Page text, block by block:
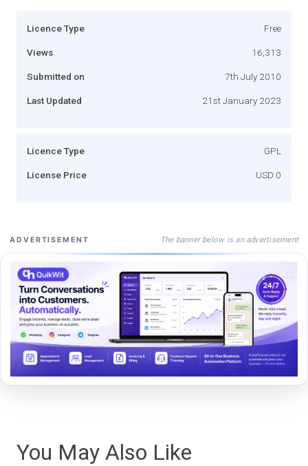
Licence Type Free
Views 16,313
Submitted on 7th July 2010
Last Updated 21st January 2023
Licence Type GPL
License Price USD 0
ADVERTISEMENT The banner below is an advertisement
You May Also Like